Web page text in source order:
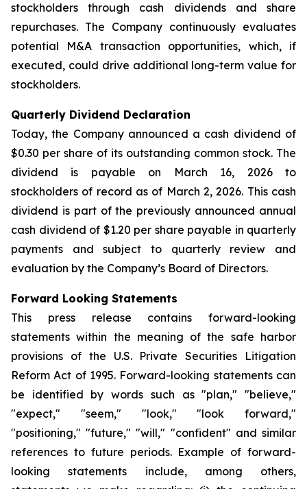
stockholders through cash dividends and share
repurchases. The Company continuously evaluates
potential M&A transaction opportunities, which, if
executed, could drive additional long-term value for
stockholders.
Quarterly Dividend Declaration
Today, the Company announced a cash dividend of
$0.30 per share of its outstanding common stock. The
dividend is payable on March 16, 2026 to
stockholders of record as of March 2, 2026. This cash
dividend is part of the previously announced annual
cash dividend of $1.20 per share payable in quarterly
payments and subject to quarterly review and
evaluation by the Company’s Board of Directors.
Forward Looking Statements
This press release contains forward-looking
statements within the meaning of the safe harbor
provisions of the U.S. Private Securities Litigation
Reform Act of 1995. Forward-looking statements can
be identified by words such as "plan," "believe,"
"expect," "seem," "look," "look forward,"
"positioning," "future," "will," "confident" and similar
references to future periods. Example of forward-
looking statements include, among others,